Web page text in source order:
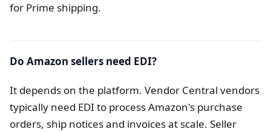
for Prime shipping.
Do Amazon sellers need EDI?
It depends on the platform. Vendor Central vendors
typically need EDI to process Amazon's purchase
orders, ship notices and invoices at scale. Seller